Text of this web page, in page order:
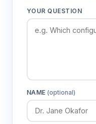
contamination
protocols
providing
subjects for
YOUR QUESTION
NAME(optional)